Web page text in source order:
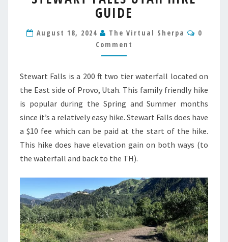
UTAH
HIKE
GUIDE
GUIDE
August 18, 2024 The Virtual Sherpa
0
Comment
Stewart Falls is a 200 ft two tier waterfall located on
the East side of Provo, Utah. This family friendly hike
is popular during the Spring and Summer months
since it’s a relatively easy hike. Stewart Falls does have
a $10 fee which can be paid at the start of the hike.
This hike does have elevation gain on both ways (to
the waterfall and back to the TH).